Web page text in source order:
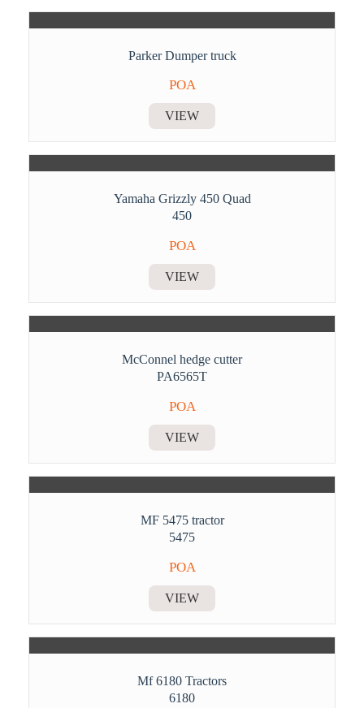
Parker Dumper truck
POA
VIEW
Yamaha Grizzly 450 Quad
450
POA
VIEW
McConnel hedge cutter
PA6565T
POA
VIEW
MF 5475 tractor
5475
POA
VIEW
Mf 6180 Tractors
6180